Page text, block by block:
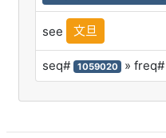
see 文旦
seq# 1059020 » freq#